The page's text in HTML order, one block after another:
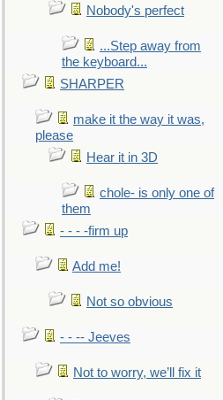
Nobody's perfect
...Step away from
the keyboard...
SHARPER
make it the way it was,
please
Hear it in 3D
chole- is only one of
them
- - - -firm up
Add me!
Not so obvious
- - -- Jeeves
Not to worry, we’ll fix it